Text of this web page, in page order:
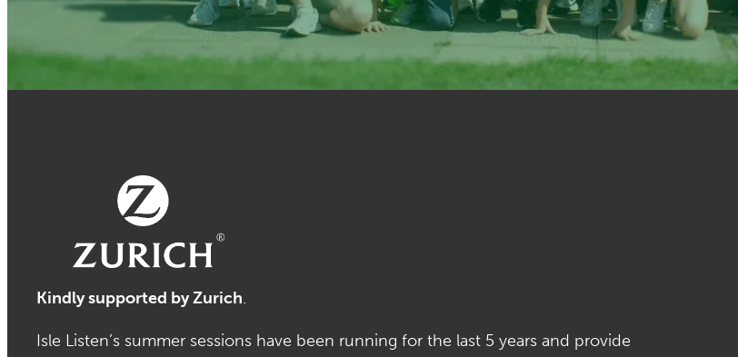
Kindly supported by Zurich.
Isle Listen’s summer sessions have been running for the last 5 years and provide